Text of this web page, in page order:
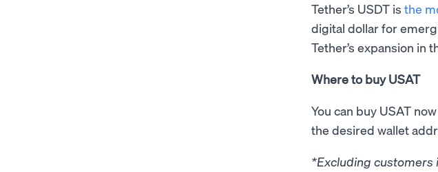
Tether’s USDT is the
digital dollar for
Tether’s expansion in
Where to buy USAT
You can buy USAT
the desired wallet
*Excluding customers